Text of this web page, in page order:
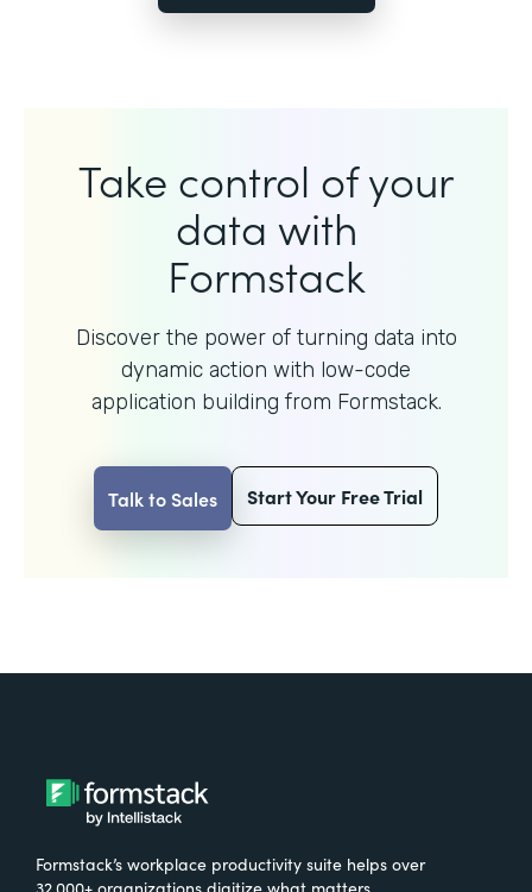
Take control of your
data with
Formstack
Discover the power of turning data into
dynamic action with low-code
application building from Formstack.
Talk to Sales Start Your Free Trial
Formstack’s workplace productivity suite helps over
32,000+ organizations digitize what matters,